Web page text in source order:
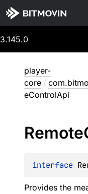
3.145.0
player-
core /
eControlApi
Remote
interface
Provides the